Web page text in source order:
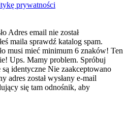
prywatności
Adres email nie został
maila sprawdź katalog spam.
musi mieć minimum 6 znaków! Ten
Ups. Mamy problem. Spróbuj
są identyczne Nie zaakceptowano
adres został wysłany e-mail
się tam odnośnik, aby